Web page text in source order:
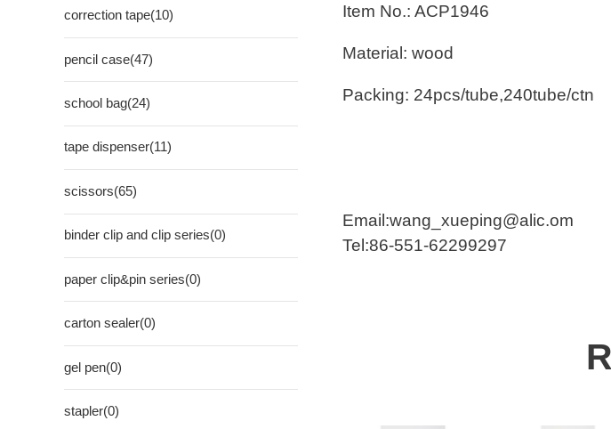
correction tape(10)
pencil case(47)
school bag(24)
tape dispenser(11)
scissors(65)
binder clip and clip series(0)
paper clip&pin series(0)
carton sealer(0)
gel pen(0)
stapler(0)
Item No.: ACP1946
Material: wood
Packing: 24pcs/tube,240tube/ctn
Email:wang_xueping@alic.om
Tel:86-551-62299297